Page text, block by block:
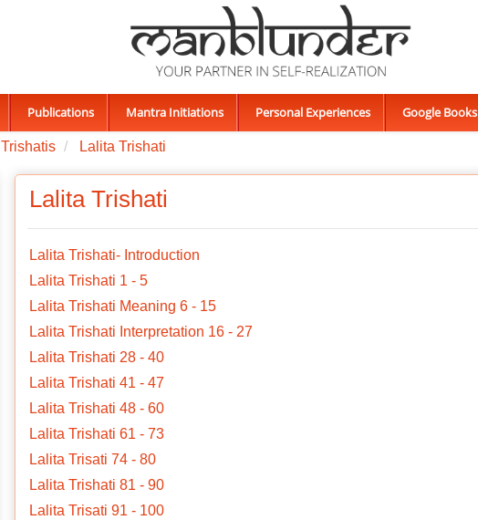
Publications Mantra Initiations Personal Experiences Google Books
Trishatis Lalita Trishati
Lalita Trishati
Lalita Trishati- Introduction
Lalita Trishati 1 - 5
Lalita Trishati Meaning 6 - 15
Lalita Trishati Interpretation 16 - 27
Lalita Trishati 28 - 40
Lalita Trishati 41 - 47
Lalita Trishati 48 - 60
Lalita Trishati 61 - 73
Lalita Trisati 74 - 80
Lalita Trishati 81 - 90
Lalita Trisati 91 - 100